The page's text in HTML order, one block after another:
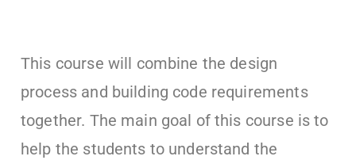
This course will combine the design
process and building code requirements
together. The main goal of this course is to
help the students to understand the